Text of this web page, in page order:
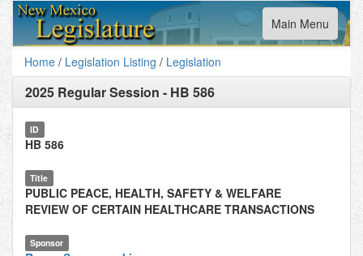
Toggle
navigation
Main Menu
Home / Legislation Listing / Legislation
2025 Regular Session - HB 586
ID
HB 586
Title
PUBLIC PEACE, HEALTH, SAFETY & WELFARE
REVIEW OF CERTAIN HEALTHCARE TRANSACTIONS
Sponsor